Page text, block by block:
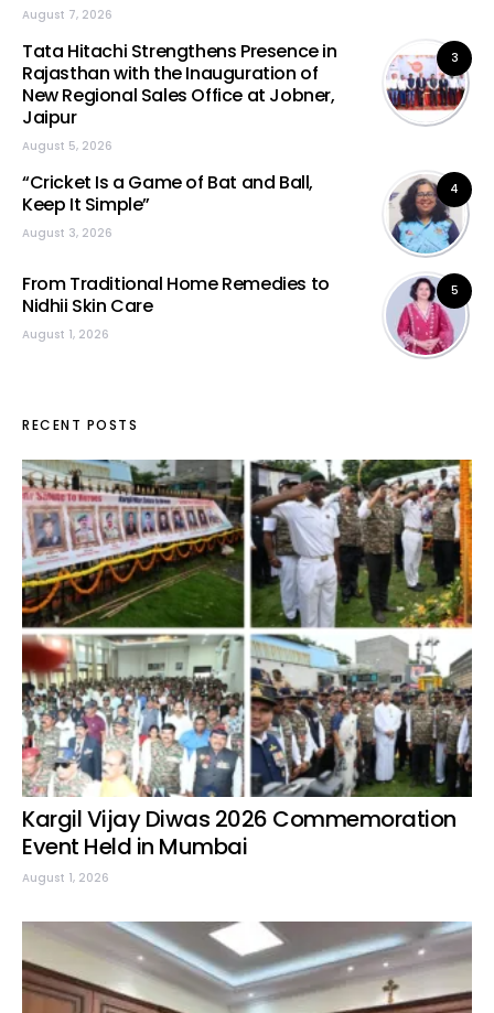
August 7, 2026
3
Tata Hitachi Strengthens Presence in
Rajasthan with the Inauguration of
New Regional Sales Office at Jobner,
Jaipur
August 5, 2026
4
“Cricket Is a Game of Bat and Ball,
Keep It Simple”
August 3, 2026
5
From Traditional Home Remedies to
Nidhii Skin Care
August 1, 2026
RECENT POSTS
Kargil Vijay Diwas 2026 Commemoration
Event Held in Mumbai
August 1, 2026